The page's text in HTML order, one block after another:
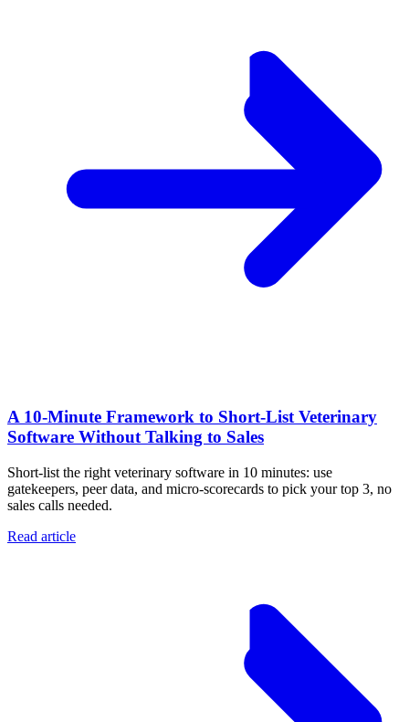
A 10‑Minute Framework to Short‑List Veterinary
Software Without Talking to Sales
Short-list the right veterinary software in 10 minutes: use
gatekeepers, peer data, and micro-scorecards to pick your top 3, no
sales calls needed.
Read article